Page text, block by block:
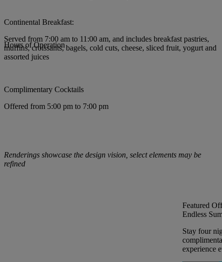
Hours of Operation
Continental Breakfast:
Served from 7:00 am to 11:00 am, and includes breakfast pastries,
muffins, croissants, bagels, cold cuts, cheese, sliced fruit, yogurt and
assorted juices
Complimentary Cocktails
Offered from 5:00 pm to 7:00 pm
Renderings showcase the design vision, select elements may be
refined
Featured
Endless
Stay four
experience